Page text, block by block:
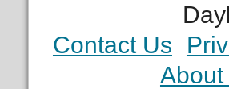
Contact Us
About